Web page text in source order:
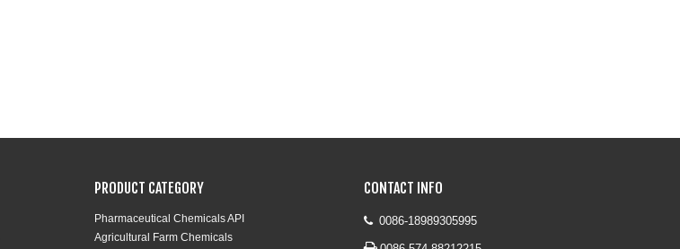
PRODUCT CATEGORY
Pharmaceutical Chemicals API
Agricultural Farm Chemicals
CONTACT INFO
 0086-18989305995